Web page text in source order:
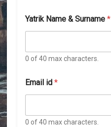
Yatrik Name & Surname*
0 of 40 max characters.
Email id*
0 of 40 max characters.